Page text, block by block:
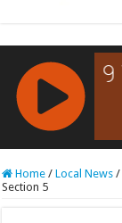
RCAST.NET
Home / Local News /
Section 5